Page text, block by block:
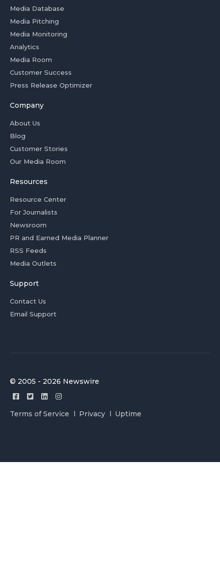
Media Database
Media Pitching
Media Monitoring
Analytics
Media Room
Customer Success
Press Release Optimizer
Company
About Us
Blog
Customer Stories
Our Media Room
Resources
Resource Center
For Journalists
Newsroom
PR and Earned Media Planner
RSS Feeds
Media Outlets
Support
Contact Us
Email Support
© 2005 - 2026 Newswire
Terms of Service Privacy Uptime